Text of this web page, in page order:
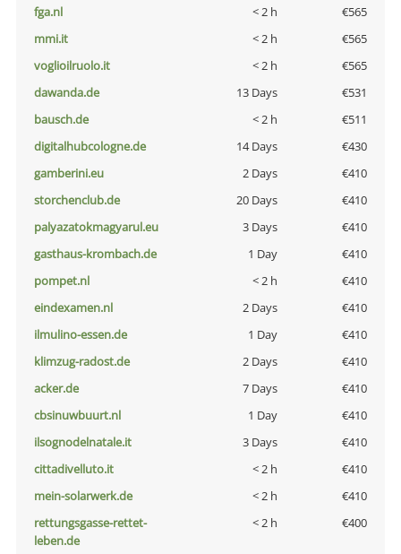
fga.nl
< 2 h
€565
mmi.it
< 2 h
€565
voglioilruolo.it
< 2 h
€565
dawanda.de
13 Days
€531
bausch.de
< 2 h
€511
digitalhubcologne.de
14 Days
€430
gamberini.eu
2 Days
€410
storchenclub.de
20 Days
€410
palyazatokmagyarul.eu
3 Days
€410
gasthaus-krombach.de
1 Day
€410
pompet.nl
< 2 h
€410
eindexamen.nl
2 Days
€410
ilmulino-essen.de
1 Day
€410
klimzug-radost.de
2 Days
€410
acker.de
7 Days
€410
cbsinuwbuurt.nl
1 Day
€410
ilsognodelnatale.it
3 Days
€410
cittadivelluto.it
< 2 h
€410
mein-solarwerk.de
< 2 h
€410
rettungsgasse-rettet-
leben.de
< 2 h €400